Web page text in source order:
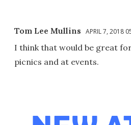
Tom Lee Mullins APRIL 7, 2018
I think that would be great
picnics and at events.